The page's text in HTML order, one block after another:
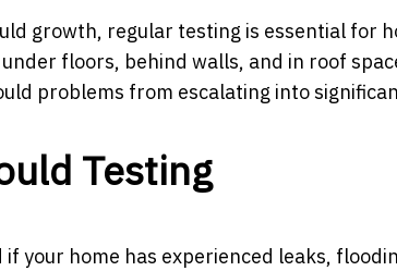
growth, regular testing is essential for
floors, behind walls, and in roof
problems from escalating into
Testing
if your home has experienced leaks,